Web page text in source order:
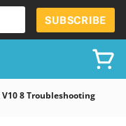
SUBSCRIBE
8 Troubleshooting Exam